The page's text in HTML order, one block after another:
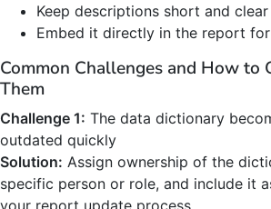
Keep descriptions short and clear
Embed it directly in the report
Common Challenges and How to
Them
Challenge 1: The data dictionary
outdated quickly
Solution: Assign ownership of the
specific person or role, and include it
your report update process.